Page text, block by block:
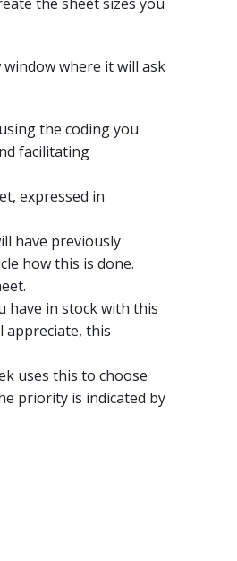
window where it will ask
the coding you
facilitating
expressed in
have previously
how this is done.
have in stock with this
appreciate, this
uses this to choose
priority is indicated by